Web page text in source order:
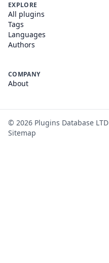
EXPLORE
All plugins
Tags
Languages
Authors
COMPANY
About
© 2026 Plugins Database LTD
Sitemap